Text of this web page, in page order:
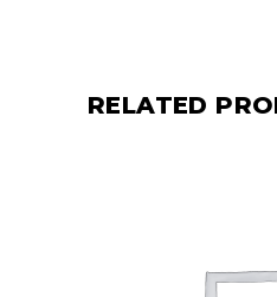
RELATED